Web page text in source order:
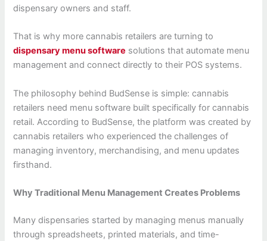
dispensary owners and staff.
That is why more cannabis retailers are turning to
dispensary menu software solutions that automate menu
management and connect directly to their POS systems.
The philosophy behind BudSense is simple: cannabis
retailers need menu software built specifically for cannabis
retail. According to BudSense, the platform was created by
cannabis retailers who experienced the challenges of
managing inventory, merchandising, and menu updates
firsthand.
Why Traditional Menu Management Creates Problems
Many dispensaries started by managing menus manually
through spreadsheets, printed materials, and time-